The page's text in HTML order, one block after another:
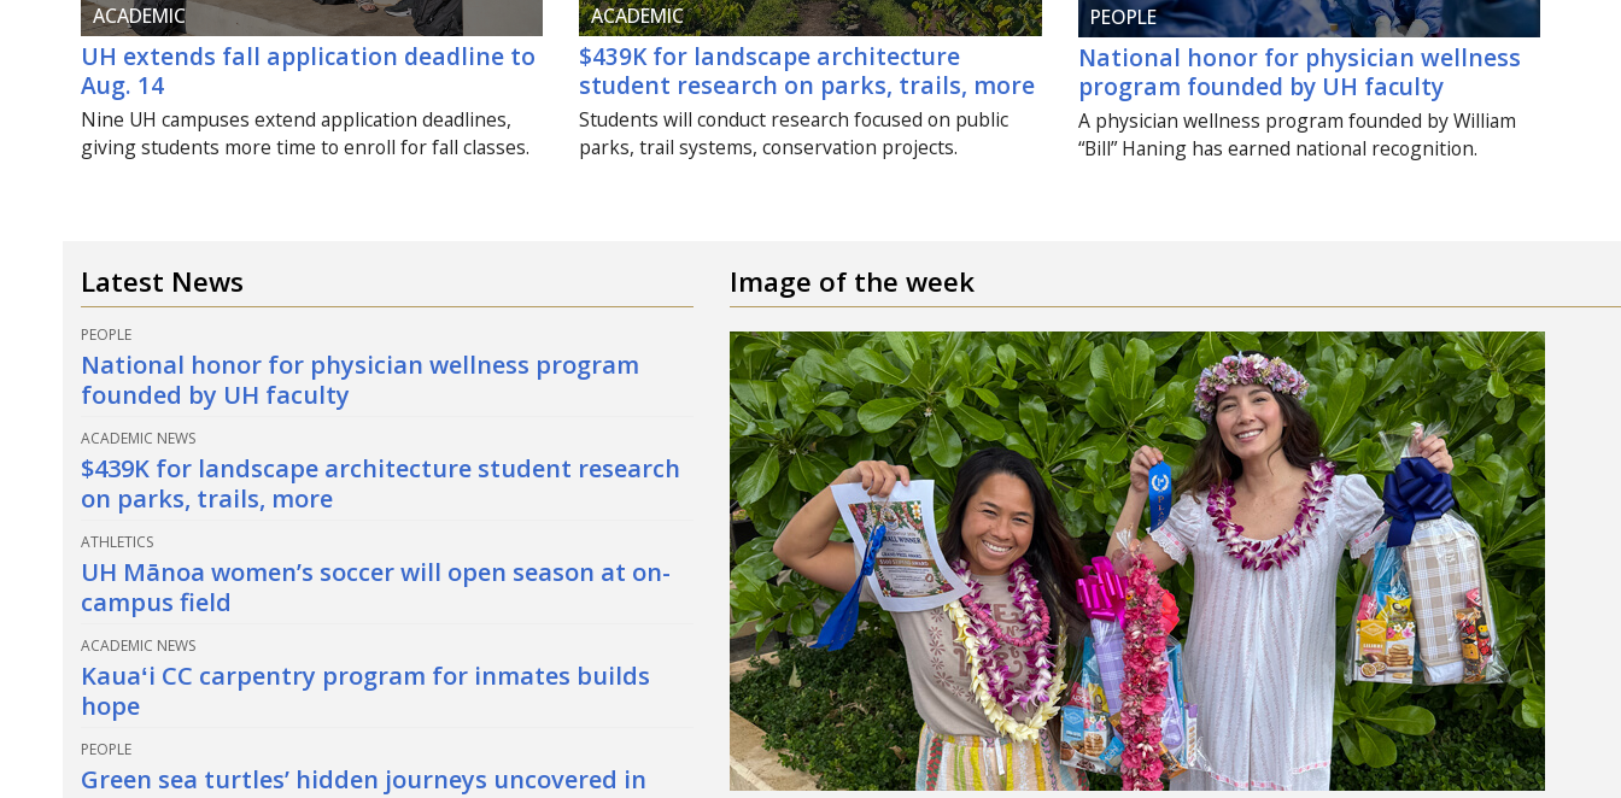
ACADEMIC
UH extends fall application deadline to
Aug. 14
Nine UH campuses extend application deadlines,
giving students more time to enroll for fall classes.
ACADEMIC
$439K for landscape architecture
student research on parks, trails, more
Students will conduct research focused on public
parks, trail systems, conservation projects.
PEOPLE
National honor for physician wellness
program founded by UH faculty
A physician wellness program founded by William
“Bill” Haning has earned national recognition.
Latest News
PEOPLE
National honor for physician wellness program
founded by UH faculty
ACADEMIC NEWS
$439K for landscape architecture student research
on parks, trails, more
ATHLETICS
UH Mānoa women’s soccer will open season at on-
campus field
ACADEMIC NEWS
Kauaʻi CC carpentry program for inmates builds
hope
PEOPLE
Green sea turtles’ hidden journeys uncovered in
Image of the week